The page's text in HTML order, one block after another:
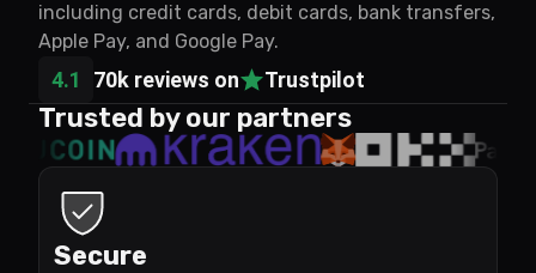
including credit cards, debit cards, bank transfers,
Apple Pay, and Google Pay.
4.1 70k reviews on Trustpilot
Trusted by our partners
Secure